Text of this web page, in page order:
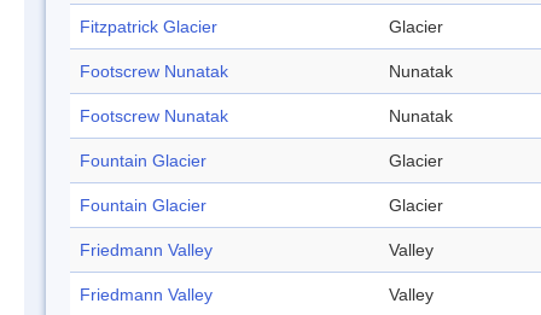
Fitzpatrick Glacier Glacier
Footscrew Nunatak Nunatak
Footscrew Nunatak Nunatak
Fountain Glacier Glacier
Fountain Glacier Glacier
Friedmann Valley Valley
Friedmann Valley Valley